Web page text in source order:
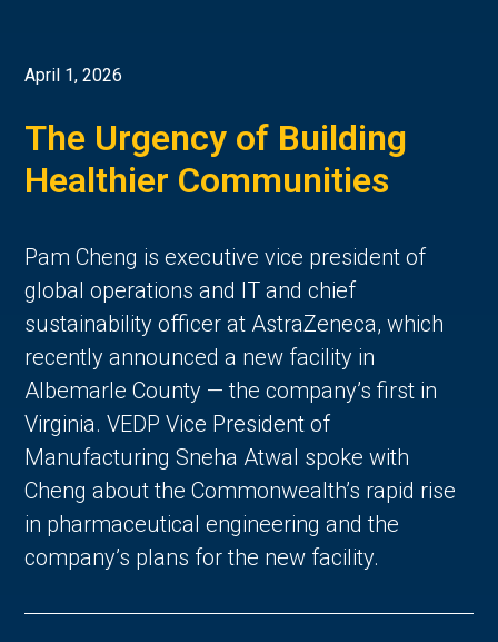
April 1, 2026
The Urgency of Building
Healthier Communities
Pam Cheng is executive vice president of
global operations and IT and chief
sustainability officer at AstraZeneca, which
recently announced a new facility in
Albemarle County — the company’s first in
Virginia. VEDP Vice President of
Manufacturing Sneha Atwal spoke with
Cheng about the Commonwealth’s rapid rise
in pharmaceutical engineering and the
company’s plans for the new facility.